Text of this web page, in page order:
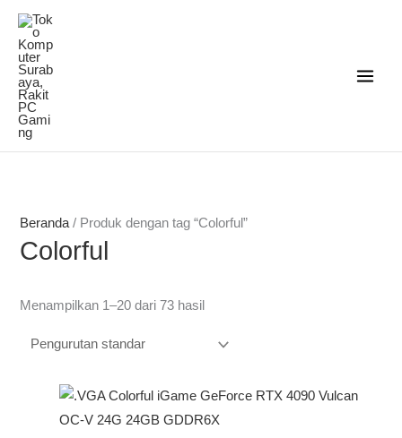
Lewati
konten
Beranda/ Produk dengan tag “Colorful”
Colorful
Menampilkan 1–20 dari 73 hasil